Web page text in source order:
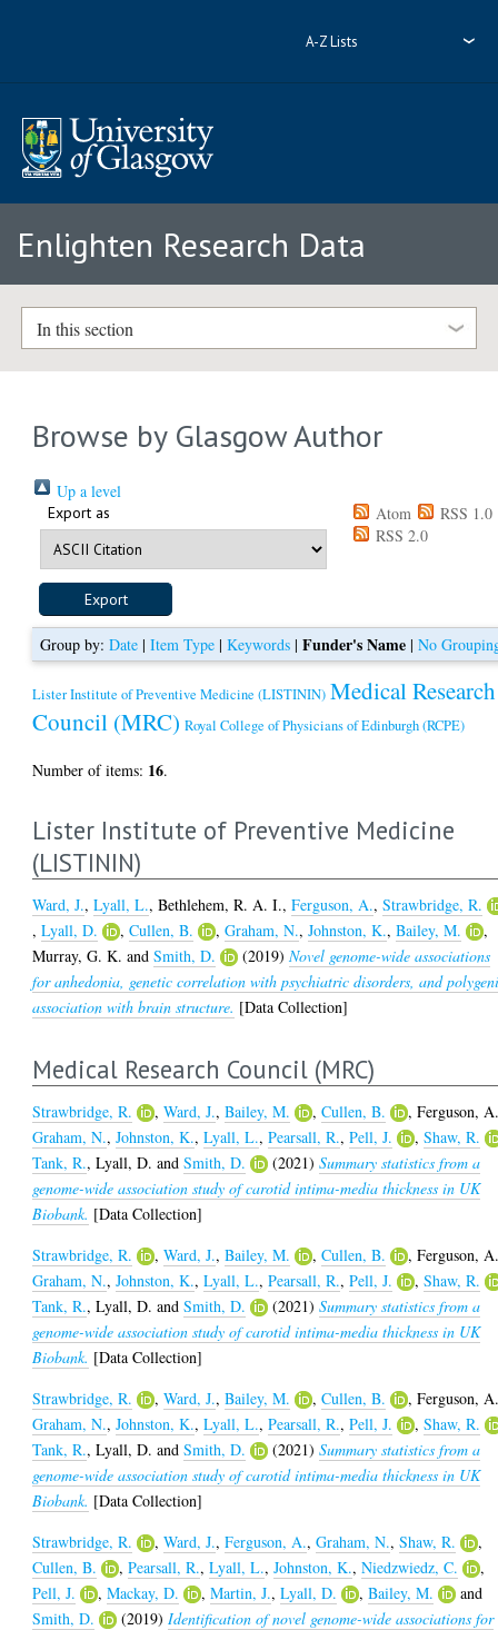
A-Z Lists
Enlighten Research Data
In this section
Browse by Glasgow Author
Up a level
Export as Atom
RSS 1.0
RSS 2.0
Group by: Date| Item Type| Keywords| Funder's Name| No
Lister Institute of Preventive Medicine (LISTININ) Medical Research
Council (MRC) Royal College of Physicians of Edinburgh (RCPE)
Number of items: 16.
Lister Institute of Preventive Medicine
(LISTININ)
Ward, J.,Lyall, L.,Bethlehem, R. A. I.,Ferguson, A.,Strawbridge, R.
,Lyall, D. ,Cullen, B. ,Graham, N.,Johnston, K.,Bailey, M.
,
Murray, G. K. andSmith, D. (2019)Novel genome-wide associations
for anhedonia, genetic correlation with psychiatric disorders, and
association with brain structure. [Data Collection]
Medical Research Council (MRC)
Strawbridge, R. ,Ward, J.,Bailey, M. ,Cullen, B. ,Ferguson,
Graham, N.,Johnston, K.,Lyall, L.,Pearsall, R.,Pell, J. ,Shaw, R.
Tank, R.,Lyall, D. andSmith, D. (2021)Summary statistics from a
genome-wide association study of carotid intima-media thickness in UK
Biobank. [Data Collection]
Strawbridge, R.
,Ward, J.,Bailey, M. ,Cullen, B. ,Ferguson,
Graham, N.,Johnston, K.,Lyall, L.,Pearsall, R.,Pell, J. ,Shaw, R.
Tank, R.,Lyall, D. andSmith, D. (2021)Summary statistics from a
genome-wide association study of carotid intima-media thickness in UK
Biobank. [Data Collection]
Strawbridge, R.
,Ward, J.,Bailey, M. ,Cullen, B. ,Ferguson,
Graham, N.,Johnston, K.,Lyall, L.,Pearsall, R.,Pell, J. ,Shaw, R.
Tank, R.,Lyall, D. andSmith, D. (2021)Summary statistics from a
genome-wide association study of carotid intima-media thickness in UK
Biobank. [Data Collection]
Strawbridge, R.
,Ward, J.,Ferguson, A.,Graham, N.,Shaw, R.
,
Cullen, B.
,Pearsall, R.,Lyall, L.,Johnston, K.,Niedzwiedz, C.
,
Pell, J.
,Mackay, D. ,Martin, J.,Lyall, D. ,Bailey, M.
and
Smith, D.
(2019)Identification of novel genome-wide associations for